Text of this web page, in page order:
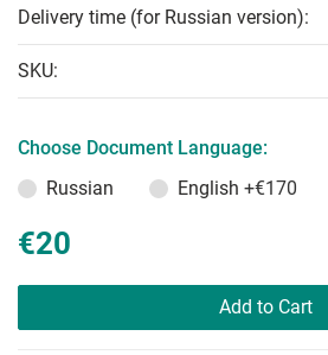
Delivery time (for Russian version):
SKU:
Choose Document Language:
Russian
English +€170
€20
Add to Cart